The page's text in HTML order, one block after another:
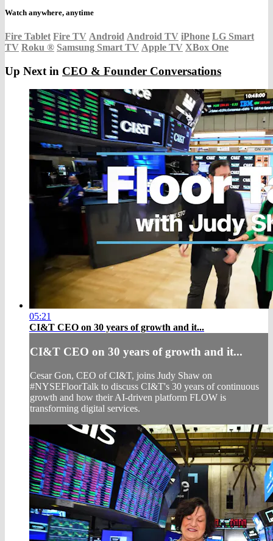
Watch anywhere, anytime
Fire Tablet Fire TV Android Android TV iPhone LG Smart
TV Roku ® Samsung Smart TV Apple TV XBox One
Up Next in CEO & Founder Conversations
05:21
CI&T CEO on 30 years of growth and it...
CI&T CEO on 30 years of growth and it...
Cesar Gon, CEO of CI&T, joins Judy Shaw on
#NYSEFloorTalk to discuss CI&T's 30 years of continuous
growth and how their AI-driven platform FLOW is
transforming digital services.